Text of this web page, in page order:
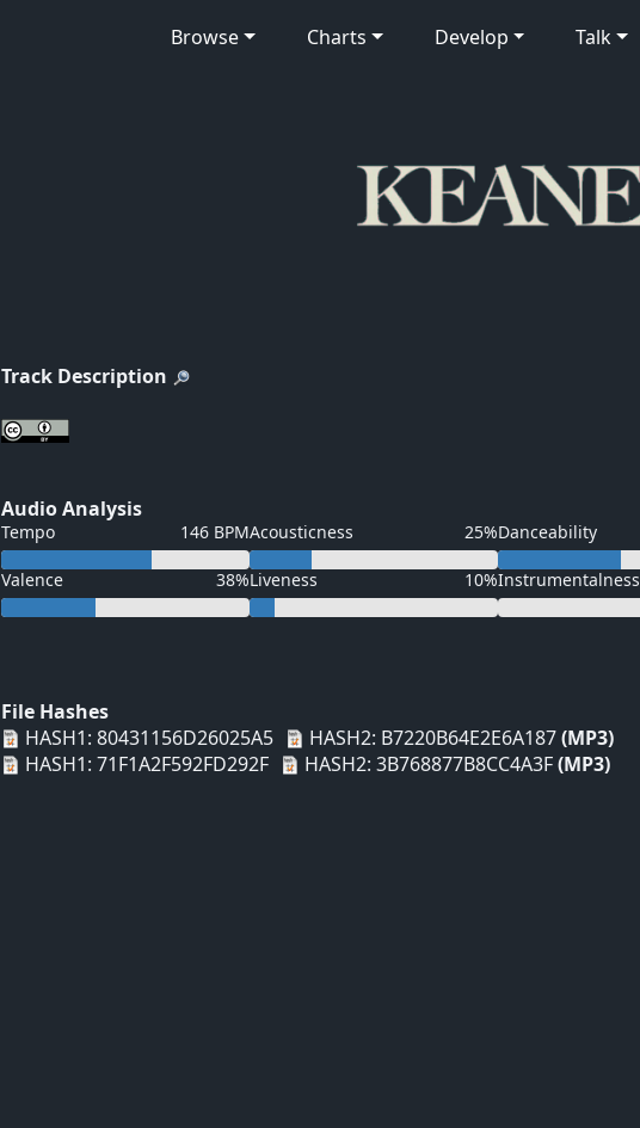
Browse Charts Develop Talk
Track Description
Audio Analysis
Tempo 146 BPMAcousticness 25%Danceability
Valence 38%Liveness 10%Instrumentalness
File Hashes
HASH1: 80431156D26025A5
HASH2: B7220B64E2E6A187(MP3)
HASH1: 71F1A2F592FD292F
HASH2: 3B768877B8CC4A3F(MP3)